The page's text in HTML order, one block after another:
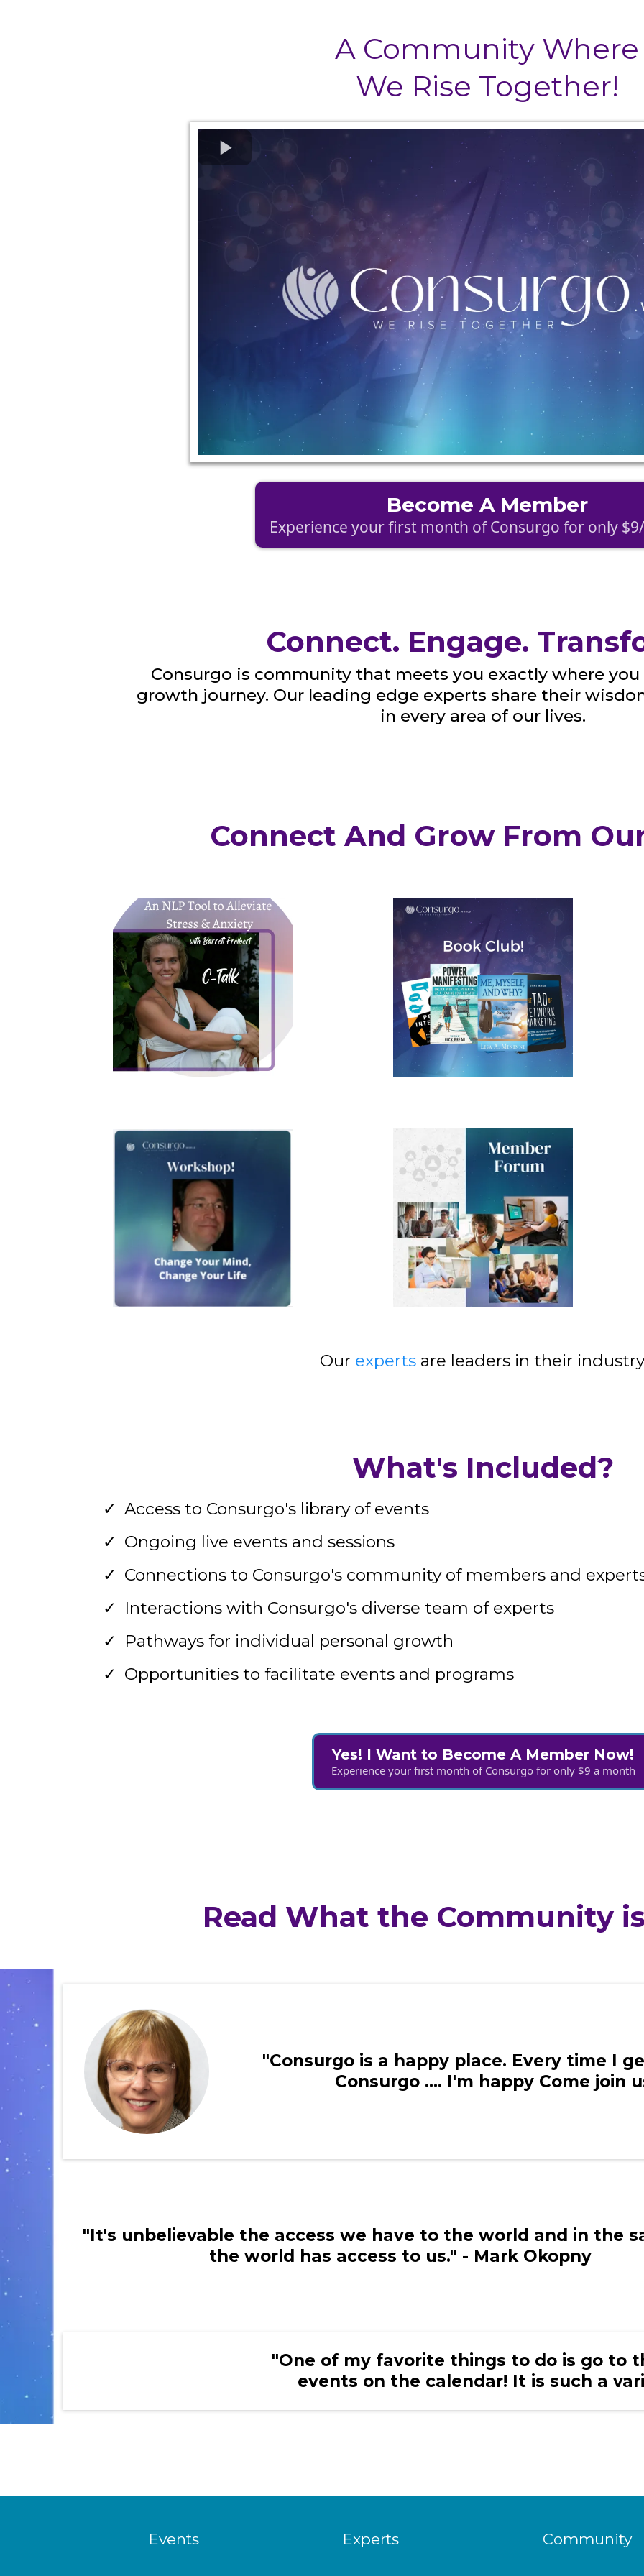
A Community Where
We Rise Together!
Become A Member
Experience your first month of Consurgo for only
Connect. Engage.
Consurgo is community that meets you exactly where you
growth journey. Our leading edge experts share their
in every area of our lives.
Connect And Grow From
Our expertsare leaders in their
What's Included?
Access to Consurgo's library of events
Ongoing live events and sessions
Connections to Consurgo's community of members and
Interactions with Consurgo's diverse team of experts
Pathways for individual personal growth
Opportunities to facilitate events and programs
Yes! I Want to Become A Member Now!
Experience your first month of Consurgo for only $9 a month
Read What the Community
"Consurgo is a happy place. Every time I
Consurgo .... I'm happy Come join
"It's unbelievable the access we have to the world and in the
the world has access to us." - Mark Okopny
"One of my favorite things to do is go to
events on the calendar! It is such a
Events Experts Community